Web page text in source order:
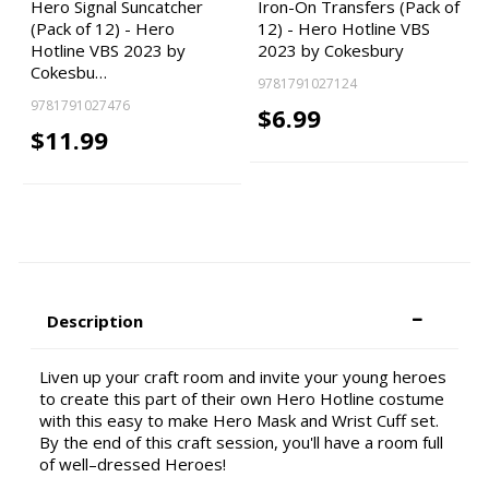
Hero Signal Suncatcher
(Pack of 12) - Hero
Hotline VBS 2023 by
Cokesbu…
9781791027476
$11.99
Iron-On Transfers (Pack of
12) - Hero Hotline VBS
2023 by Cokesbury
9781791027124
$6.99
Description
Liven up your craft room and invite your young heroes
to create this part of their own Hero Hotline costume
with this easy to make Hero Mask and Wrist Cuff set.
By the end of this craft session, you'll have a room full
of well–dressed Heroes!